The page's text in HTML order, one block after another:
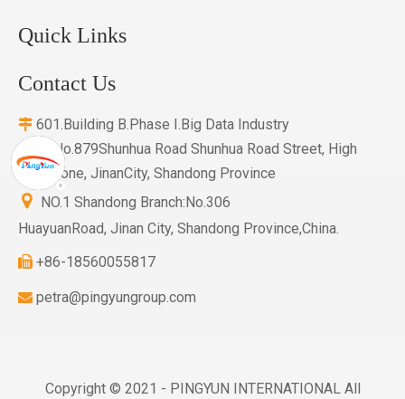
Quick Links
Contact Us
 601.Building B.Phase I.Big Data Industry
Base.No.879Shunhua Road Shunhua Road Street, High
Tech Zone, JinanCity, Shandong Province
 NO.1 Shandong Branch:No.306
HuayuanRoad, Jinan City, Shandong Province,China.
 +86-18560055817
 petra@pingyungroup.com
Copyright © 2021 - PINGYUN INTERNATIONAL All